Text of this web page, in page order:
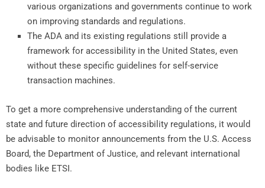
various organizations and governments continue to work
on improving standards and regulations.
The ADA and its existing regulations still provide a
framework for accessibility in the United States, even
without these specific guidelines for self-service
transaction machines.
To get a more comprehensive understanding of the current
state and future direction of accessibility regulations, it would
be advisable to monitor announcements from the U.S. Access
Board, the Department of Justice, and relevant international
bodies like ETSI.